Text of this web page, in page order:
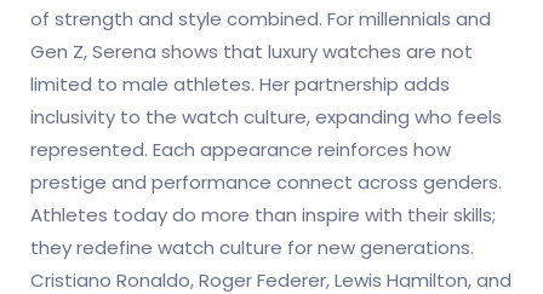
of strength and style combined. For millennials and
Gen Z, Serena shows that luxury watches are not
limited to male athletes. Her partnership adds
inclusivity to the watch culture, expanding who feels
represented. Each appearance reinforces how
prestige and performance connect across genders.
Athletes today do more than inspire with their skills;
they redefine watch culture for new generations.
Cristiano Ronaldo, Roger Federer, Lewis Hamilton, and